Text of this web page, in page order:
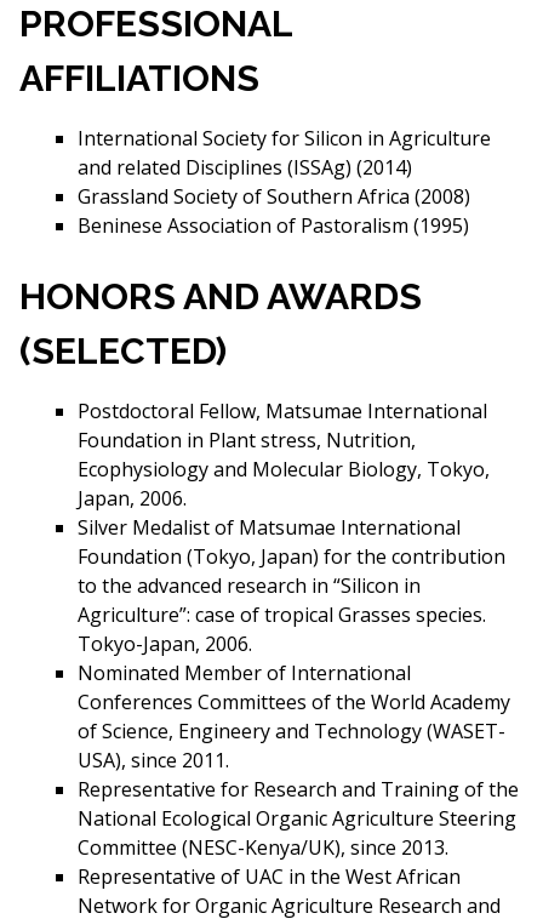
PROFESSIONAL
AFFILIATIONS
International Society for Silicon in Agriculture
and related Disciplines (ISSAg) (2014)
Grassland Society of Southern Africa (2008)
Beninese Association of Pastoralism (1995)
HONORS AND AWARDS
(SELECTED)
Postdoctoral Fellow, Matsumae International
Foundation in Plant stress, Nutrition,
Ecophysiology and Molecular Biology, Tokyo,
Japan, 2006.
Silver Medalist of Matsumae International
Foundation (Tokyo, Japan) for the contribution
to the advanced research in “Silicon in
Agriculture”: case of tropical Grasses species.
Tokyo-Japan, 2006.
Nominated Member of International
Conferences Committees of the World Academy
of Science, Engineery and Technology (WASET-
USA), since 2011.
Representative for Research and Training of the
National Ecological Organic Agriculture Steering
Committee (NESC-Kenya/UK), since 2013.
Representative of UAC in the West African
Network for Organic Agriculture Research and